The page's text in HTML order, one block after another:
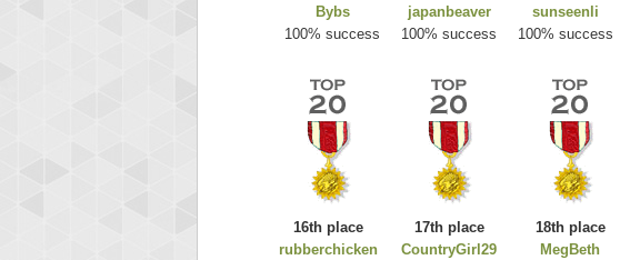
Bybs
100% success
japanbeaver
100% success
sunseenli
100% success
16th place
rubberchicken
17th place
CountryGirl29
18th place
MegBeth
Highest Score
292217 pts.